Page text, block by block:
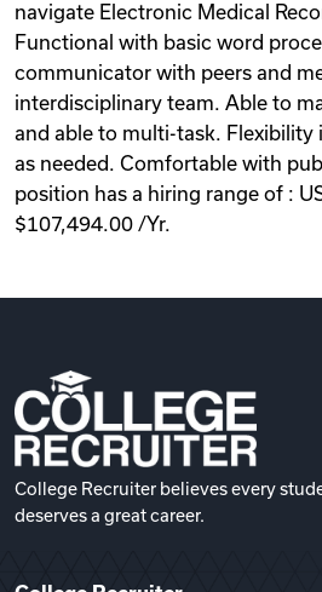
navigate Electronic Medical
Functional with basic word
communicator with peers and
interdisciplinary team. Able to
and able to multi-task. Flexibility
as needed. Comfortable with
position has a hiring range of :
$107,494.00 /Yr.
College Recruiter believes every
deserves a great career.